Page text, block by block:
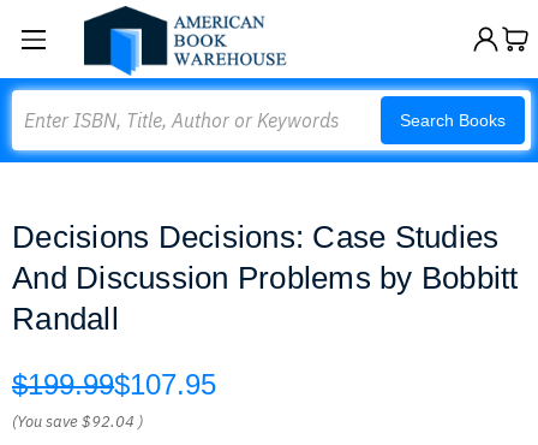
Search Books
Decisions Decisions: Case Studies
And Discussion Problems by Bobbitt
Randall
$199.99$107.95
(You save$92.04 )